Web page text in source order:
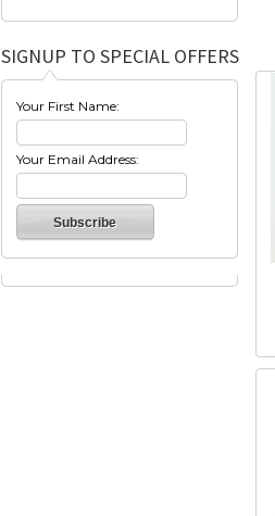
SIGNUP TO SPECIAL OFFERS
Your First Name:
Your Email Address: